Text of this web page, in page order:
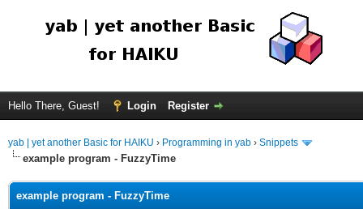
Hello There, Guest! Login Register
yab | yet another Basic for HAIKU › Programming in yab › Snippets
example program - FuzzyTime
example program - FuzzyTime